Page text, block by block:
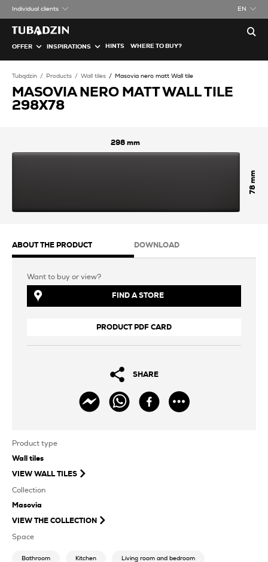
Individual clients EN
OFFER INSPIRATIONS HINTS WHERE TO BUY?
Tubądzin Products Wall tiles Masovia nero matt Wall tile
MASOVIA NERO MATT WALL TILE
298X78
298
78
ABOUT THE PRODUCT DOWNLOAD
Want to buy or view?
FIND A STORE
PRODUCT PDF CARD
SHARE
Product type
Wall tiles
VIEW WALL TILES
Collection
Masovia
VIEW THE COLLECTION
Space
Bathroom Kitchen Living room and bedroom